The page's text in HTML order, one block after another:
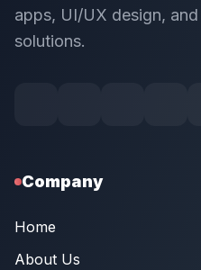
apps, UI/UX design,
solutions.
Company
Home
About Us